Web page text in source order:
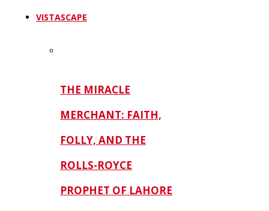
VISTASCAPE
THE MIRACLE
MERCHANT: FAITH,
FOLLY, AND THE
ROLLS-ROYCE
PROPHET OF LAHORE